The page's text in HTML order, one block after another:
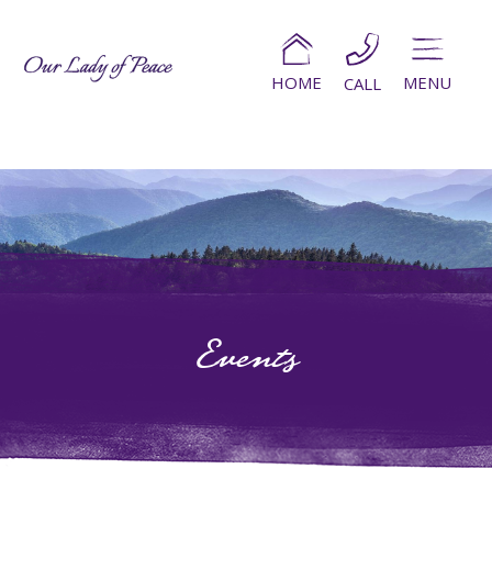
MENU
CALL
HOME
Events